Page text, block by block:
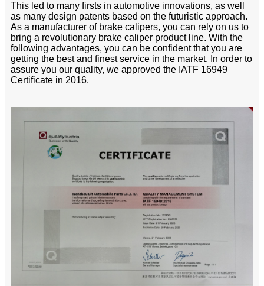
This led to many firsts in automotive innovations, as well
as many design patents based on the futuristic approach.
As a manufacturer of brake calipers, you can rely on us to
bring a revolutionary brake caliper product line. With the
following advantages, you can be confident that you are
getting the best and finest service in the market. In order to
assure you our quality, we approved the IATF 16949
Certificate in 2016.